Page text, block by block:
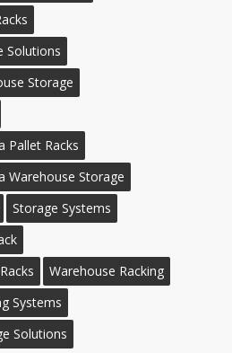
Solutions
Storage
Pallet Racks
Warehouse Storage
Storage Systems
Warehouse Racking
Systems
Solutions